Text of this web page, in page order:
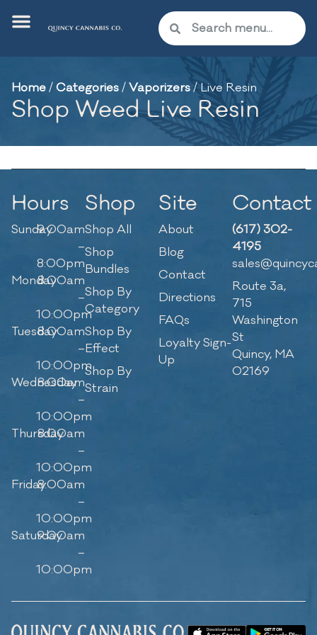
Home/Categories/Vaporizers/Live Resin
Shop Weed Live Resin
Hours
Sunday9:00am
–
8:00pm
Monday8:00am
–
10:00pm
Tuesday8:00am
–
10:00pm
Wednesday
8:00am
–
10:00pm
Thursday
8:00am
–
10:00pm
Friday8:00am
–
10:00pm
Saturday
9:00am
–
10:00pm
Shop
Shop All
Shop
Bundles
Shop By
Category
Shop By
Effect
Shop By
Strain
Site
About
Blog
Contact
Directions
FAQs
Loyalty Sign-
Up
Contact
(617) 302-
4195
Route 3a,
715
Washington
St
Quincy, MA
02169